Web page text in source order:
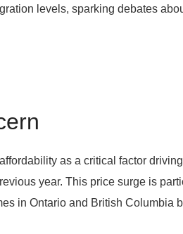
levels, sparking debates
as a critical factor
year. This price surge is
in Ontario and British Columbia